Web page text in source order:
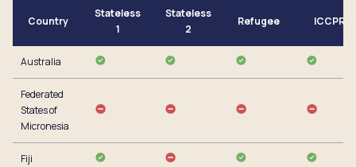
Country
Stateless
1
Stateless
2
Refugee ICCPR
Australia
Federated
States of
Micronesia
Fiji